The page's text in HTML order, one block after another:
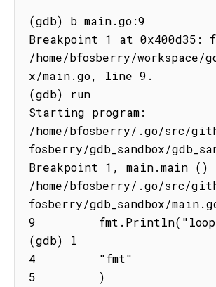
(gdb) b main.go:9
Breakpoint 1 at 0x400d35:
/home/bfosberry/workspace/
x/main.go, line 9.
(gdb) run
Starting program:
/home/bfosberry/.go/src/
fosberry/gdb_sandbox/
Breakpoint 1, main.main ()
/home/bfosberry/.go/src/
fosberry/gdb_sandbox/
9
(gdb) l
4         "fmt"
5         )